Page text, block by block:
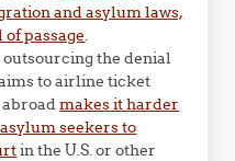
and asylum laws,
passage
the denial
to airline ticket
abroadmakes it harder
seekers to
in the U.S. or other